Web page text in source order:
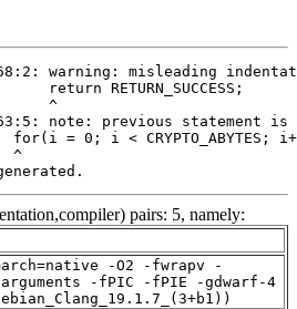
pairs: 5, namely:
-O2 -fwrapv -
arguments -fPIC -fPIE -gdwarf-4